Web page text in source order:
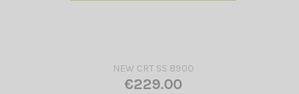
NEW CRT SS 8900
€229.00